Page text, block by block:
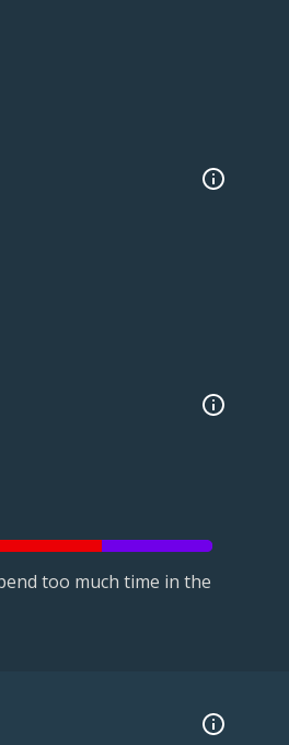
too much time in the